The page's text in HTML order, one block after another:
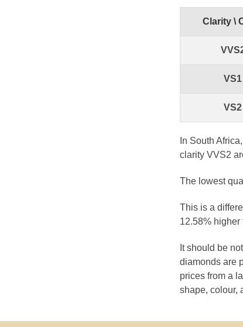
Clarity \
VS1
VS2
In South
clarity VVS2
The lowest
This is a
12.58%
It should be
diamonds are
prices from a
shape, colour,